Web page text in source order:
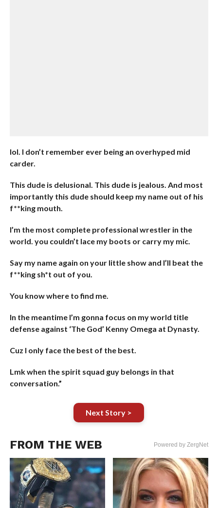
lol. I don’t remember ever being an overhyped mid
carder.
This dude is delusional. This dude is jealous. And most
importantly this dude should keep my name out of his
f**king mouth.
I’m the most complete professional wrestler in the
world. you couldn’t lace my boots or carry my mic.
Say my name again on your little show and I’ll beat the
f**king sh*t out of you.
You know where to find me.
In the meantime I’m gonna focus on my world title
defense against ‘The God’ Kenny Omega at Dynasty.
Cuz I only face the best of the best.
Lmk when the spirit squad guy belongs in that
conversation.”
Next Story >
FROM THE WEB Powered by ZergNet